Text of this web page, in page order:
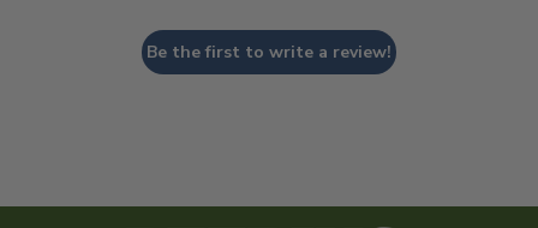
Be the first to write a review!